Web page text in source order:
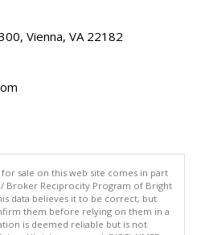
Vienna, VA 22182
sale on this web site comes in part
Broker Reciprocity Program of Bright
data believes it to be correct, but
them before relying on them in a
is deemed reliable but is not